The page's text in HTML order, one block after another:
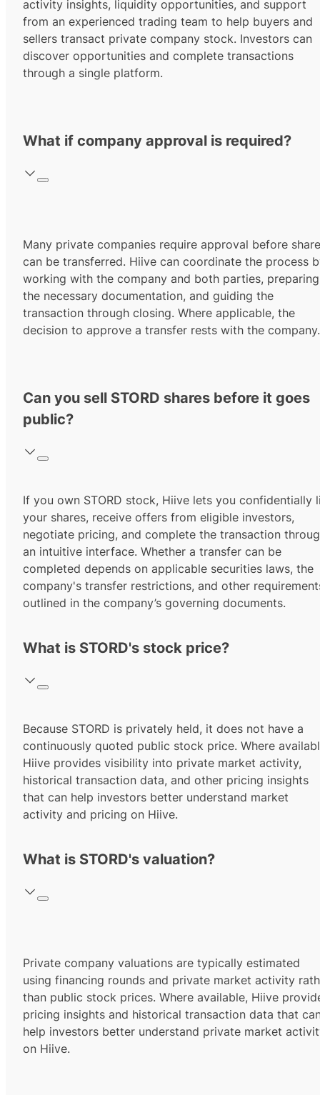
activity insights, liquidity opportunities, and support
from an experienced trading team to help buyers and
sellers transact private company stock. Investors can
discover opportunities and complete transactions
through a single platform.
What if company approval is required?
Many private companies require approval before
can be transferred. Hiive can coordinate the process
working with the company and both parties, preparing
the necessary documentation, and guiding the
transaction through closing. Where applicable, the
decision to approve a transfer rests with the company.
Can you sell STORD shares before it goes
public?
If you own STORD stock, Hiive lets you confidentially
your shares, receive offers from eligible investors,
negotiate pricing, and complete the transaction
an intuitive interface. Whether a transfer can be
completed depends on applicable securities laws, the
company's transfer restrictions, and other
outlined in the company’s governing documents.
What is STORD's stock price?
Because STORD is privately held, it does not have a
continuously quoted public stock price. Where
Hiive provides visibility into private market activity,
historical transaction data, and other pricing insights
that can help investors better understand market
activity and pricing on Hiive.
What is STORD's valuation?
Private company valuations are typically estimated
using financing rounds and private market activity
than public stock prices. Where available, Hiive
pricing insights and historical transaction data that
help investors better understand private market
on Hiive.